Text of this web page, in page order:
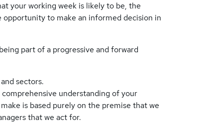
your working week is likely to be, the
to make an informed decision in
part of a progressive and forward
sectors.
understanding of your
is based purely on the premise that we
that we act for.